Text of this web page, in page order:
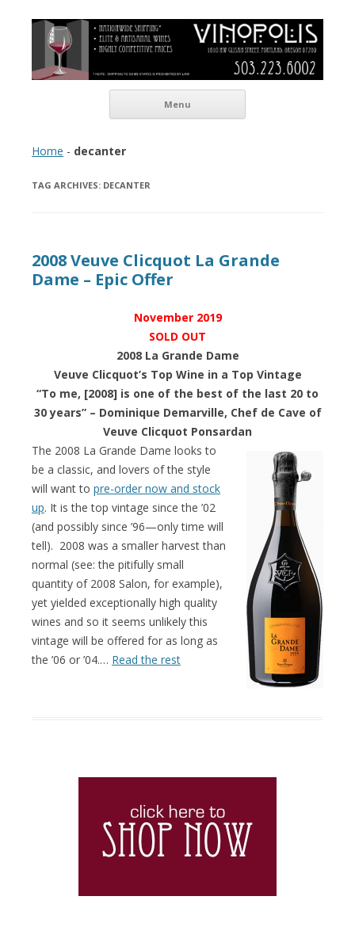
Vinopolis Wine Shop
Menu
Home - decanter
TAG ARCHIVES: DECANTER
2008 Veuve Clicquot La Grande
Dame – Epic Offer
November 2019
SOLD OUT
2008 La Grande Dame
Veuve Clicquot’s Top Wine in a Top Vintage
“To me, [2008] is one of the best of the last 20 to
30 years” – Dominique Demarville, Chef de Cave of
Veuve Clicquot Ponsardan
The 2008 La Grande Dame looks to
be a classic, and lovers of the style
will want to pre-order now and stock
up. It is the top vintage since the ’02
(and possibly since ’96—only time will
tell). 2008 was a smaller harvest than
normal (see: the pitifully small
quantity of 2008 Salon, for example),
yet yielded exceptionally high quality
wines and so it seems unlikely this
vintage will be offered for as long as
the ’06 or ’04.… Read the rest